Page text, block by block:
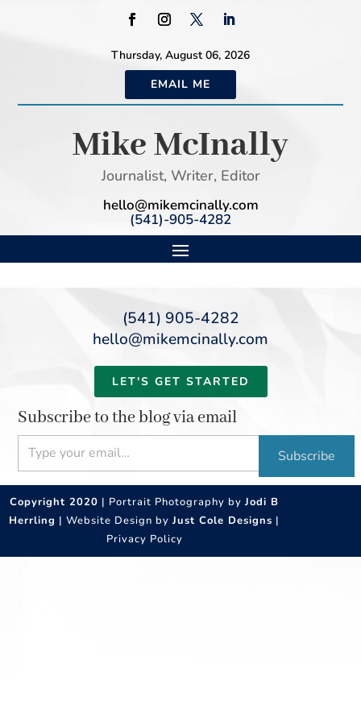
Thursday, August 06, 2026
EMAIL ME
Mike McInally
Journalist, Writer, Editor
hello@mikemcinally.com
(541)-905-4282
(541) 905-4282
hello@mikemcinally.com
LET'S GET STARTED
Subscribe to the blog via email
Type your email…
Subscribe
Copyright 2020 | Portrait Photography byJodi B
Herrling | Website Design byJust Cole Designs |
Privacy Policy